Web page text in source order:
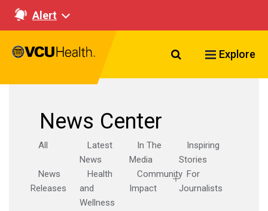
Alert
Search VCU
Explore
News Center
All
Latest
News
In The
Media
Inspiring
Stories
News
Releases
Health
and
Wellness
Community
Impact
For
Journalists